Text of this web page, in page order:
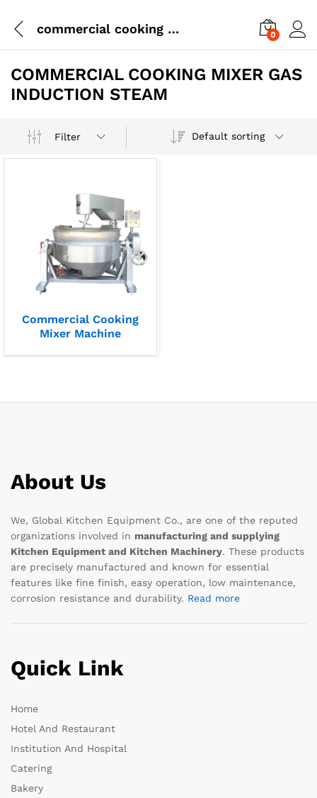
commercial cooking mixer gas induction steam 0
COMMERCIAL COOKING MIXER GAS
INDUCTION STEAM
Filter Default sorting
Commercial Cooking
Mixer Machine
About Us
We, Global Kitchen Equipment Co., are one of the reputed
organizations involved in manufacturing and supplying
Kitchen Equipment and Kitchen Machinery. These products
are precisely manufactured and known for essential
features like fine finish, easy operation, low maintenance,
corrosion resistance and durability. Read more
Quick Link
Home
Hotel And Restaurant
Institution And Hospital
Catering
Bakery